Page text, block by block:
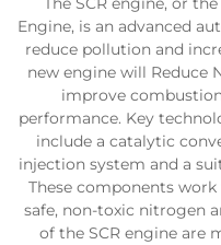
Engine, is an advanced
reduce pollution and
new engine will Reduce
improve
performance. Key
include a catalytic
injection system and a
These components
safe, non-toxic nitrogen
of the SCR engine are